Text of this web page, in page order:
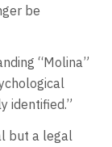
be
“Molina”
identified.”
but a legal